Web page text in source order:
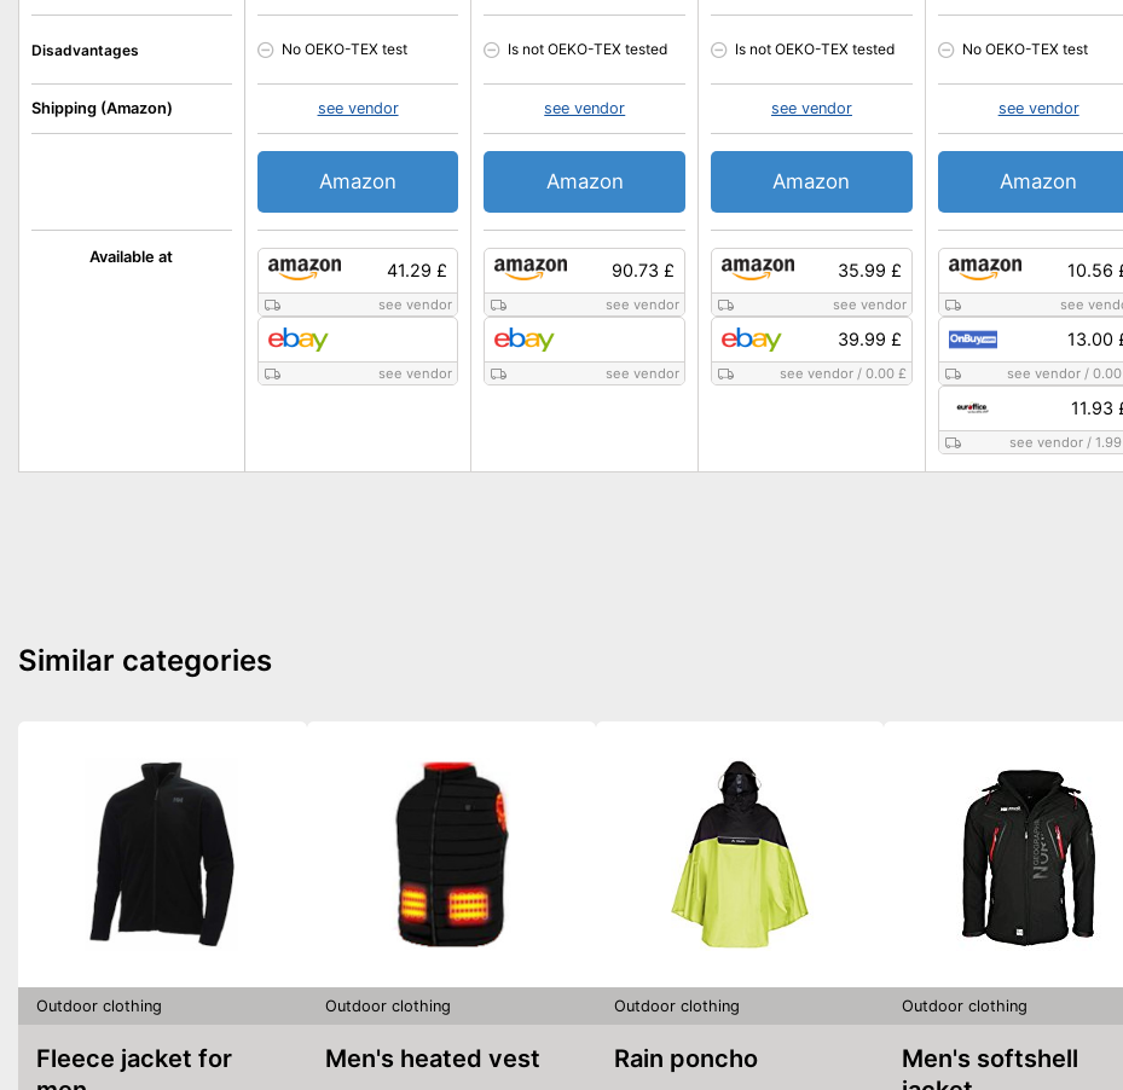
Available at
Disadvantages
Shipping (Amazon)
41.29 £
see vendor
see vendor
No OEKO-TEX test
see vendor
Amazon
90.73 £
see vendor
see vendor
Is not OEKO-TEX tested
see vendor
Amazon
35.99 £
see vendor
39.99 £
see vendor/ 0.00 £
Is not OEKO-TEX tested
see vendor
Amazon
10.56
see
13.00
see vendor/
11.93
see vendor/
No OEKO-TEX test
see vendor
Amazon
Similar categories
Outdoor clothing
Fleece jacket for
Outdoor clothing
Men's heated vest
Outdoor clothing
Rain poncho
Outdoor clothing
Men's softshell